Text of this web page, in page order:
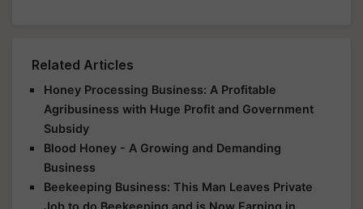
Honey Processing Business: A Profitable
Agribusiness with Huge Profit and Government
Subsidy
Blood Honey - A Growing and Demanding
Business
Beekeeping Business: This Man Leaves Private
Job to do Beekeeping and is Now Earning in
Lakhs!